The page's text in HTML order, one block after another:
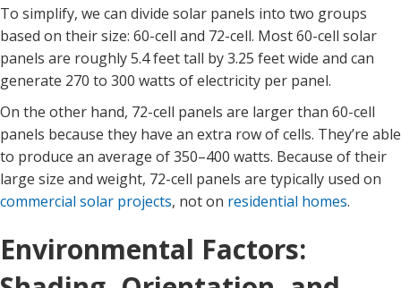
To simplify, we can divide solar panels into two groups
based on their size: 60-cell and 72-cell. Most 60-cell solar
panels are roughly 5.4 feet tall by 3.25 feet wide and can
generate 270 to 300 watts of electricity per panel.
On the other hand, 72-cell panels are larger than 60-cell
panels because they have an extra row of cells. They’re able
to produce an average of 350–400 watts. Because of their
large size and weight, 72-cell panels are typically used on
commercial solar projects, not on residential homes.
Environmental Factors: